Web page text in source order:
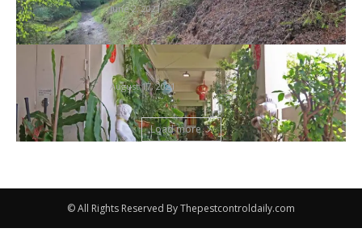
June 2, 2021
As Singapore will get the gardening bug,
NParks stresses significance of...
August 17, 2021
Load more
© All Rights Reserved By Thepestcontroldaily.com